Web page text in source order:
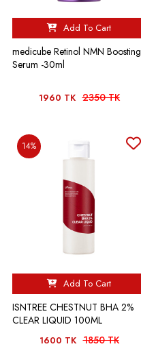
Add To Cart
medicube Retinol NMN Boosting
Serum -30ml
1960 TK 2350 TK
14%
Add To Cart
ISNTREE CHESTNUT BHA 2%
CLEAR LIQUID 100ML
1600 TK 1850 TK